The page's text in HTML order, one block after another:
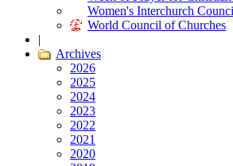
Women's Interchurch
World Council of Churches
|
Archives
2026
2025
2024
2023
2022
2021
2020